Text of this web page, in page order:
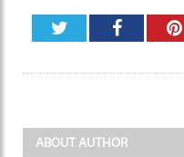
TwitterFacebook
ABOUT AUTHOR